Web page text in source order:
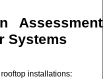
Assessment
Systems
installations: